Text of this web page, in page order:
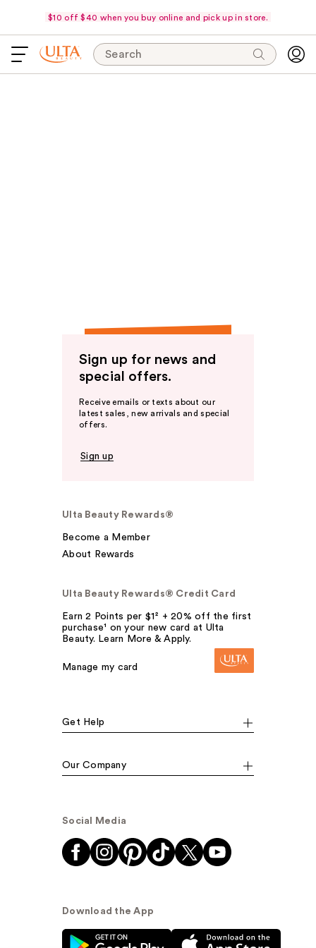
$10 off $40 when you buy online and pick up in store.
Search
Sign up for news and
special offers.
Receive emails or texts about our
latest sales, new arrivals and special
offers.
Sign up
Ulta Beauty Rewards®
Become a Member
About Rewards
Ulta Beauty Rewards® Credit Card
Earn 2 Points per $1² + 20% off the first
purchase¹ on your new card at Ulta
Beauty. Learn More & Apply.
Manage my card
Get Help
Our Company
Social Media
Download the App